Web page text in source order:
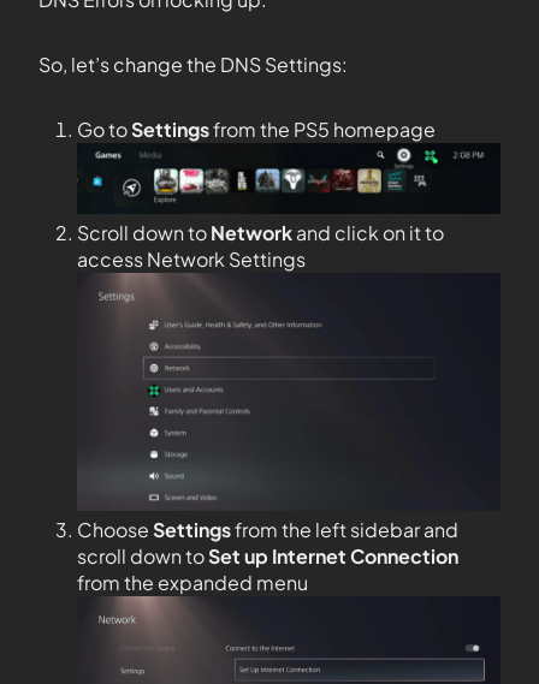
So, let’s change the DNS Settings:
Go toSettingsfrom the PS5 homepage
Scroll down toNetworkand click on it to
access Network Settings
ChooseSettingsfrom the left sidebar and
scroll down toSet up Internet Connection
from the expanded menu